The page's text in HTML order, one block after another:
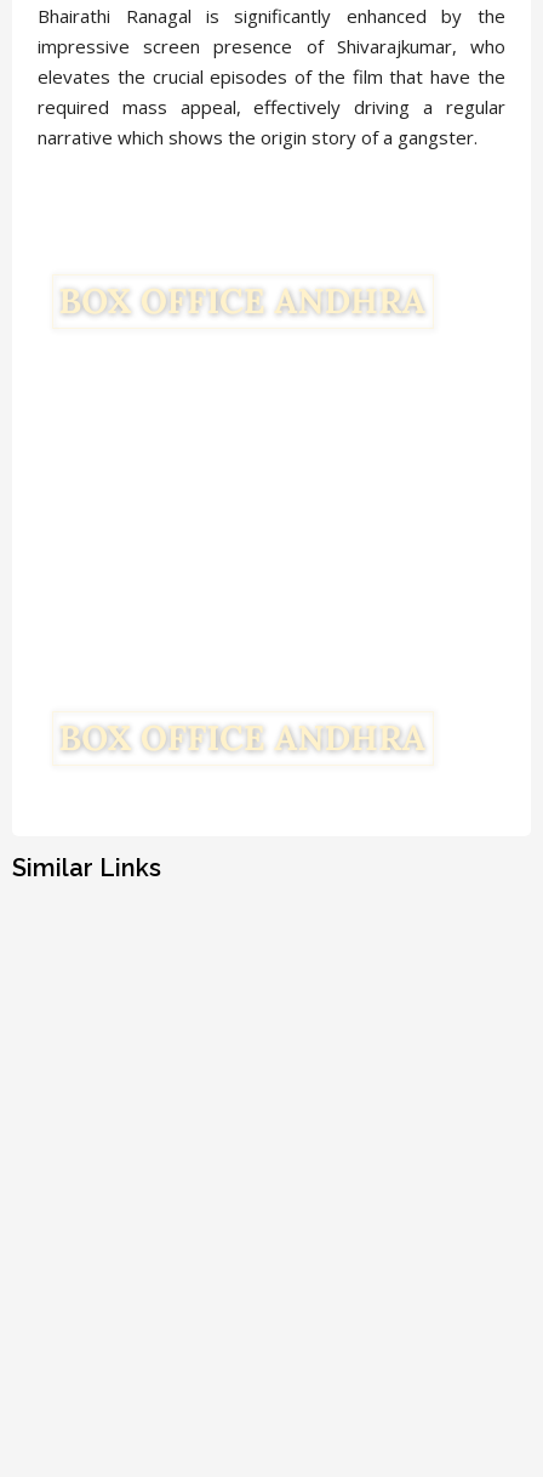
Bhairathi Ranagal is significantly enhanced by the
impressive screen presence of Shivarajkumar, who
elevates the crucial episodes of the film that have the
required mass appeal, effectively driving a regular
narrative which shows the origin story of a gangster.
Similar Links